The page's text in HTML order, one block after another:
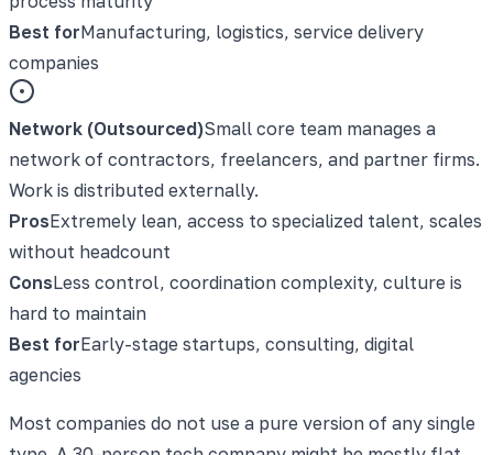
Best forManufacturing, logistics, service delivery
companies
Network (Outsourced)Small core team manages a
network of contractors, freelancers, and partner firms.
Work is distributed externally.
ProsExtremely lean, access to specialized talent, scales
without headcount
ConsLess control, coordination complexity, culture is
hard to maintain
Best forEarly-stage startups, consulting, digital
agencies
Most companies do not use a pure version of any single